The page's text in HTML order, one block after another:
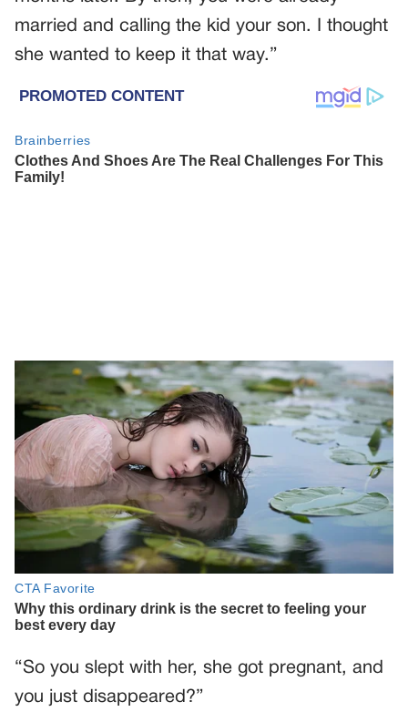
married and calling the kid your son. I thought
she wanted to keep it that way.”
“So you slept with her, she got pregnant, and
you just disappeared?”